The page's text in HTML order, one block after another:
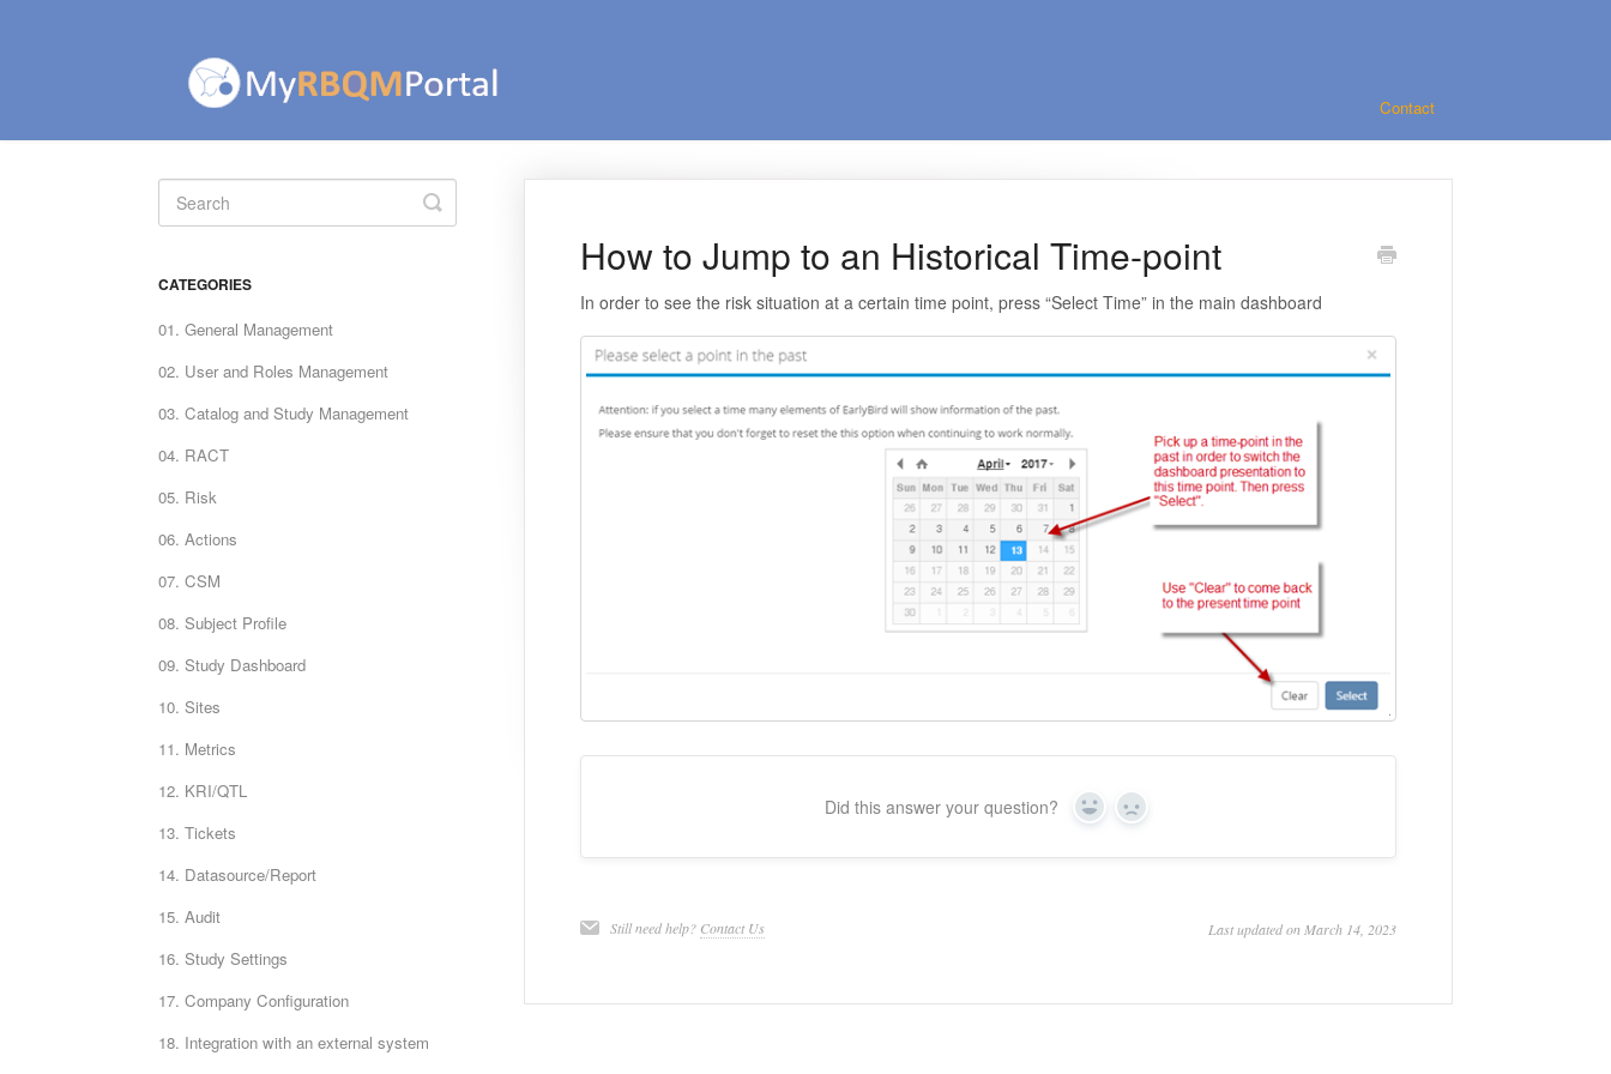
Contact
How to Jump to an Historical Time-point
In order to see the risk situation at a certain time point, press “Select Time” in the main dashboard
Did this answer your question? Yes No
Still need help? Contact Us Last updated on March 14, 2023
Toggle
Search
CATEGORIES
01. General Management
02. User and Roles Management
03. Catalog and Study Management
04. RACT
05. Risk
06. Actions
07. CSM
08. Subject Profile
09. Study Dashboard
10. Sites
11. Metrics
12. KRI/QTL
13. Tickets
14. Datasource/Report
15. Audit
16. Study Settings
17. Company Configuration
18. Integration with an external system